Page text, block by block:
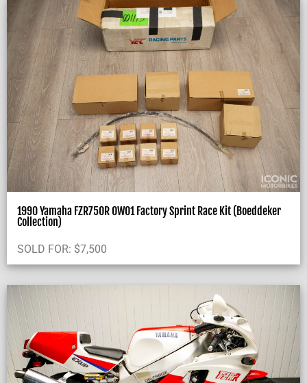
1990 Yamaha FZR750R OW01 Factory Sprint Race Kit (Boeddeker
Collection)
SOLD FOR: $7,500